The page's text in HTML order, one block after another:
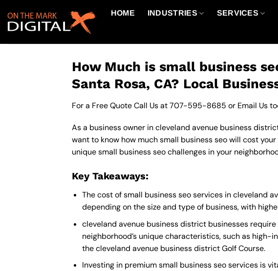
content
HOME INDUSTRIES SERVICES
How Much is small business
Santa Rosa, CA? Local
For a Free Quote Call Us at707-595-8685 or Email Us
As a business owner in cleveland avenue business
want to know how much small business seo will cost
unique small business seo challenges in your
Key Takeaways:
The cost of small business seo services in cleveland
depending on the size and type of business, with
cleveland avenue business district businesses
neighborhood’s unique characteristics, such as
the cleveland avenue business district Golf Course.
Investing in premium small business seo services is